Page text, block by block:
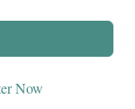
Now